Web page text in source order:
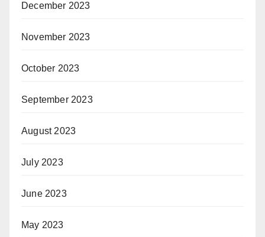
December 2023
November 2023
October 2023
September 2023
August 2023
July 2023
June 2023
May 2023